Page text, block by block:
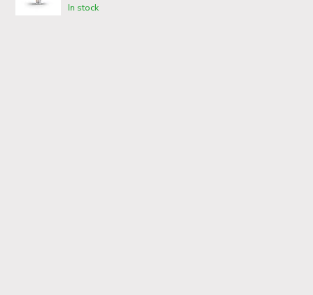
In stock